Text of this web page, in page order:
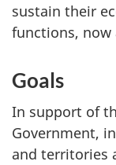
sustain their
functions,
Goals
In support of
Government,
and territories